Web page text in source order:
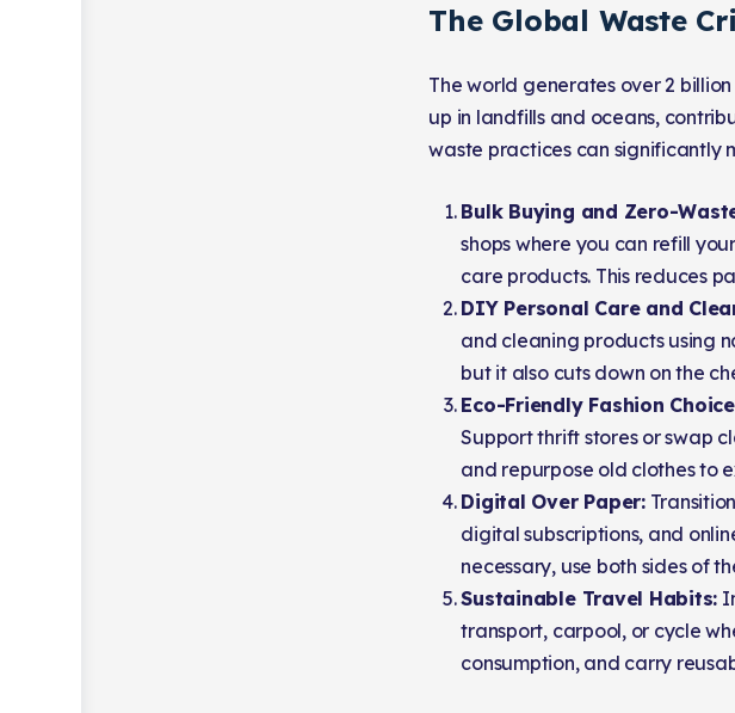
The Global Waste
The world generates over 2
up in landfills and oceans,
waste practices can significantly
Bulk Buying and Zero-
shops where you can refill
care products. This reduces
DIY Personal Care and
and cleaning products using
but it also cuts down on the
Eco-Friendly Fashion
Support thrift stores or swap
and repurpose old clothes to
Digital Over Paper:
digital subscriptions, and
necessary, use both sides of
Sustainable Travel Habits:
transport, carpool, or cycle
consumption, and carry